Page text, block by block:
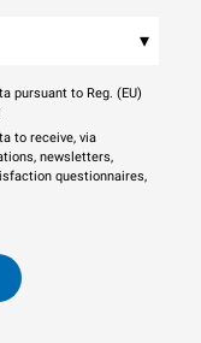
▾
pursuant to Reg. (EU)
to receive, via
newsletters,
questionnaires,